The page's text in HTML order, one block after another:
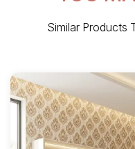
Similar Products